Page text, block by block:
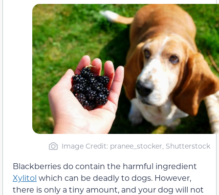
Image Credit: pranee_stocker, Shutterstock
Blackberries do contain the harmful ingredient
Xylitol which can be deadly to dogs. However,
there is only a tiny amount, and your dog will not